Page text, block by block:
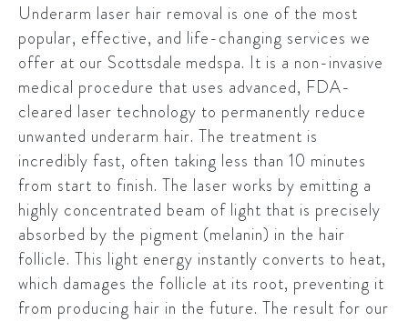
Underarm laser hair removal is one of the most
popular, effective, and life-changing services we
offer at our Scottsdale medspa. It is a non-invasive
medical procedure that uses advanced, FDA-
cleared laser technology to permanently reduce
unwanted underarm hair. The treatment is
incredibly fast, often taking less than 10 minutes
from start to finish. The laser works by emitting a
highly concentrated beam of light that is precisely
absorbed by the pigment (melanin) in the hair
follicle. This light energy instantly converts to heat,
which damages the follicle at its root, preventing it
from producing hair in the future. The result for our